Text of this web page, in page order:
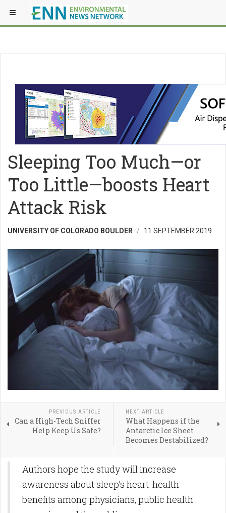
Sleeping Too Much—or
Too Little—boosts Heart
Attack Risk
UNIVERSITY OF COLORADO BOULDER 11 SEPTEMBER 2019
PREVIOUS ARTICLE
Can a High-Tech Sniffer
Help Keep Us Safe?
NEXT ARTICLE
What Happens if the
Antarctic Ice Sheet
Becomes Destabilized?
Authors hope the study will increase
awareness about sleep’s heart-health
benefits among physicians, public health